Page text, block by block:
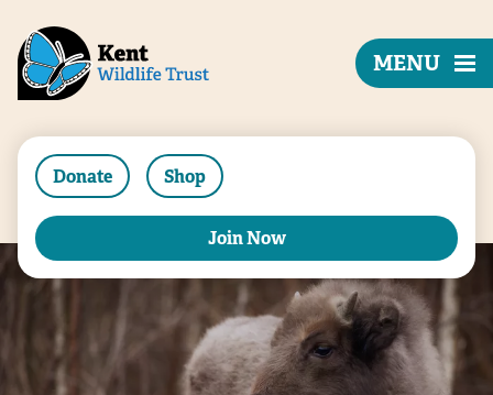
Donate Shop
Join Now
MENU